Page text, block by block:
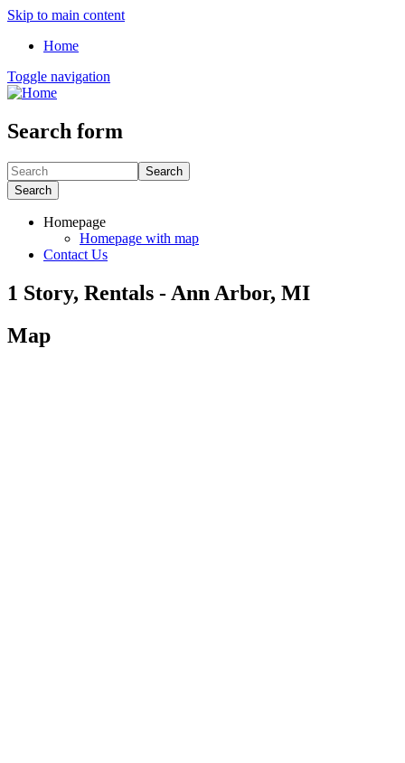
Skip to main content
Home
Toggle navigation
Search form
Search
Search
Homepage
Homepage with map
Contact Us
1 Story, Rentals - Ann Arbor, MI
Map